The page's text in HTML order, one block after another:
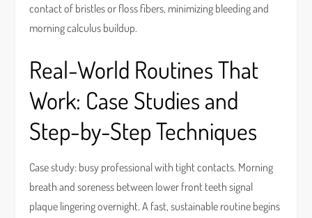
contact of bristles or floss fibers, minimizing bleeding and
morning calculus buildup.
Real-World Routines That
Work: Case Studies and
Step-by-Step Techniques
Case study: busy professional with tight contacts. Morning
breath and soreness between lower front teeth signal
plaque lingering overnight. A fast, sustainable routine begins